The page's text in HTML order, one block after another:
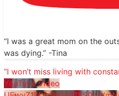
“I was a great mom on the
was dying.” -Tina
“I won’t miss living with
YouTube Video